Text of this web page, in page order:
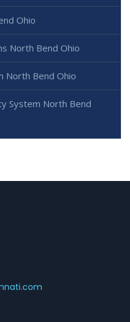
Ohio
North Bend Ohio
North Bend Ohio
System North Bend